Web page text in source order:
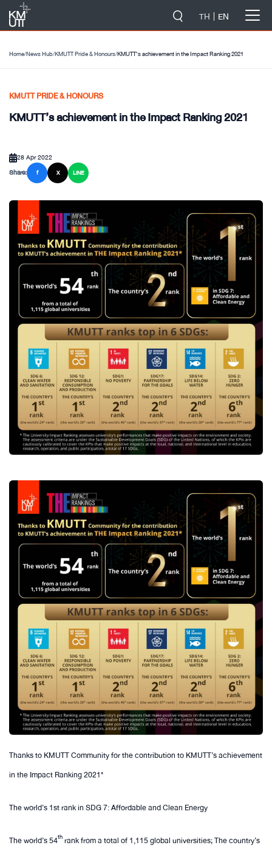
TH EN
Home/News Hub/KMUTT Pride & Honours/KMUTT’s achievement in the Impact Ranking 2021
KMUTT PRIDE & HONOURS
KMUTT’s achievement in the Impact Ranking 2021
28 Apr 2022
Share:
f X LINE
Thanks to KMUTT Community for the contribution to KMUTT’s achievement
in the Impact Ranking 2021*
The world’s 1st rank in SDG 7: Affordable and Clean Energy
The world’s 54thrank from a total of 1,115 global universities; The country’s